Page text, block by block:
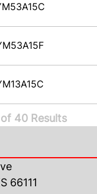
40 Results
66111